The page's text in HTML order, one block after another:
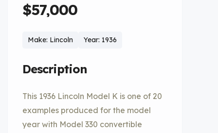
$57,000
Make: Lincoln Year: 1936
Description
This 1936 Lincoln Model K is one of 20
examples produced for the model
year with Model 330 convertible